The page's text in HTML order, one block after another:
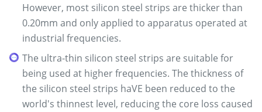
However, most silicon steel strips are thicker than
0.20mm and only applied to apparatus operated at
industrial frequencies.
The ultra-thin silicon steel strips are suitable for
being used at higher frequencies. The thickness of
the silicon steel strips haVE been reduced to the
world's thinnest level, reducing the core loss caused